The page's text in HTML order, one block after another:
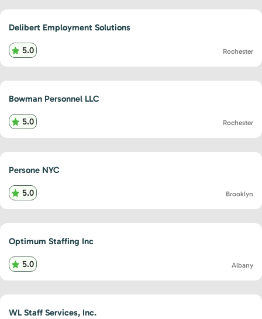
Delibert Employment Solutions
5.0 Rochester
Bowman Personnel LLC
5.0 Rochester
Persone NYC
5.0 Brooklyn
Optimum Staffing Inc
5.0 Albany
WL Staff Services, Inc.